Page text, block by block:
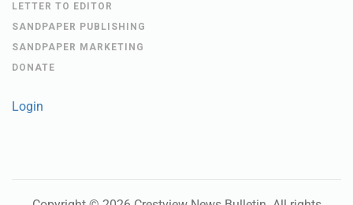
LETTER TO EDITOR
SANDPAPER PUBLISHING
SANDPAPER MARKETING
DONATE
Login